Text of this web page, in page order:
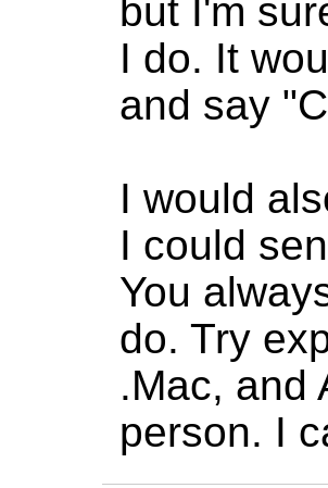
but I'm
I do. It
and say
I would
I could
You
do. Try
.Mac, and
person. I